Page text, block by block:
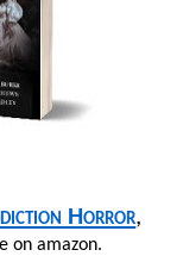
Horror,
on amazon.